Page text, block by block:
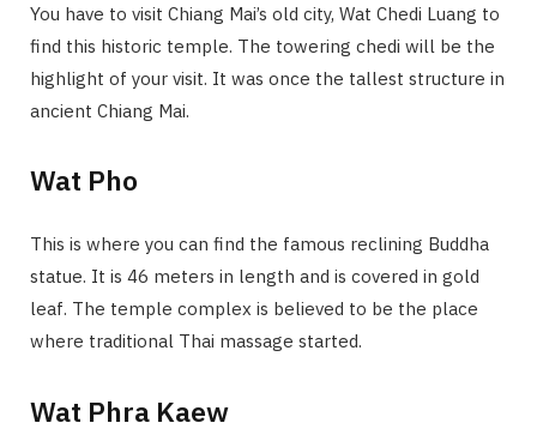
You have to visit Chiang Mai’s old city, Wat Chedi Luang to
find this historic temple. The towering chedi will be the
highlight of your visit. It was once the tallest structure in
ancient Chiang Mai.
Wat Pho
This is where you can find the famous reclining Buddha
statue. It is 46 meters in length and is covered in gold
leaf. The temple complex is believed to be the place
where traditional Thai massage started.
Wat Phra Kaew